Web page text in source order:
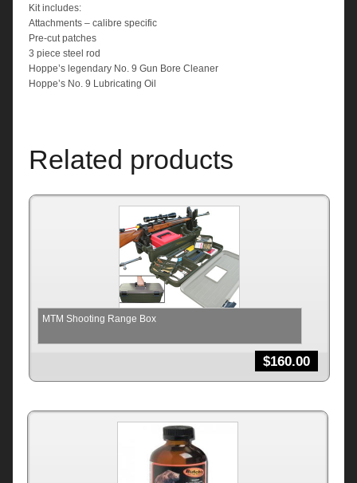
Kit includes:
Attachments – calibre specific
Pre-cut patches
3 piece steel rod
Hoppe’s legendary No. 9 Gun Bore Cleaner
Hoppe’s No. 9 Lubricating Oil
Related products
MTM Shooting Range Box
$160.00